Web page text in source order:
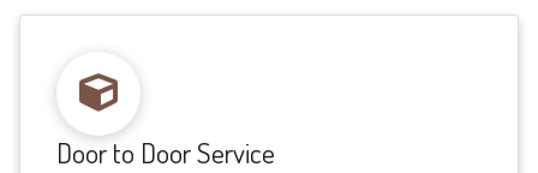
Door to Door Service